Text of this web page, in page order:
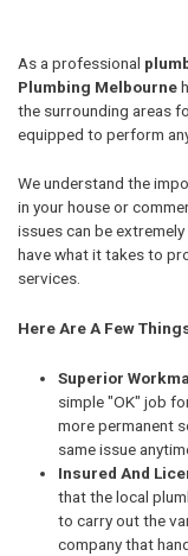
As a professional
Plumbing Melbourne
the surrounding areas
equipped to perform
We understand the
in your house or
issues can be
have what it takes to
services.
Here Are A Few
Superior
simple "OK" job
more permanent
same issue
Insured And
that the local
to carry out the
company that